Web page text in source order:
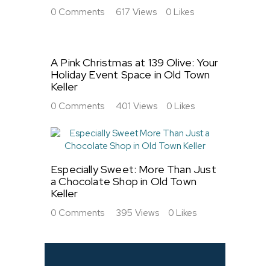
0 Comments 617 Views 0 Likes
A Pink Christmas at 139 Olive: Your
Holiday Event Space in Old Town
Keller
0 Comments 401 Views 0 Likes
Especially Sweet: More Than Just
a Chocolate Shop in Old Town
Keller
0 Comments 395 Views 0 Likes